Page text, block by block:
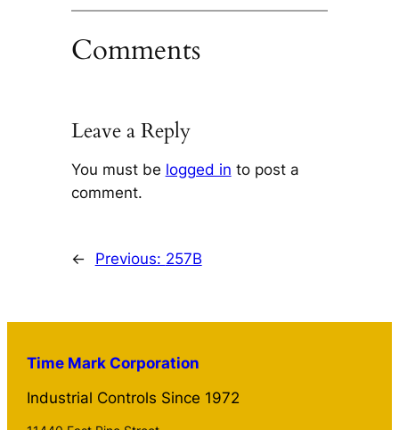
Comments
Leave a Reply
You must be logged in to post a
comment.
← Previous: 257B
Time Mark Corporation
Industrial Controls Since 1972